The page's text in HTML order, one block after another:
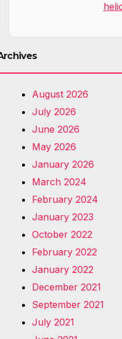
August 2026
July 2026
June 2026
May 2026
January 2026
March 2024
February 2024
January 2023
October 2022
February 2022
January 2022
December 2021
September 2021
July 2021